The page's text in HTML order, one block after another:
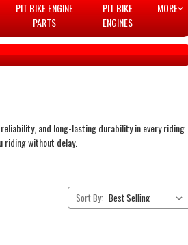
PIT BIKE ENGINE
PARTS
PIT BIKE
ENGINES
MORE
and long-lasting durability in every riding
riding without delay.
Sort By: